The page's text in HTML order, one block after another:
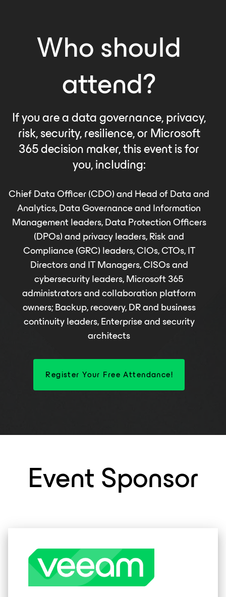
Who should
attend?
If you are a data governance, privacy,
risk, security, resilience, or Microsoft
365 decision maker, this event is for
you, including:
Chief Data Officer (CDO) and Head of Data and
Analytics, Data Governance and Information
Management leaders, Data Protection Officers
(DPOs) and privacy leaders, Risk and
Compliance (GRC) leaders, CIOs, CTOs, IT
Directors and IT Managers, CISOs and
cybersecurity leaders, Microsoft 365
administrators and collaboration platform
owners; Backup, recovery, DR and business
continuity leaders, Enterprise and security
architects
Register Your Free Attendance!
Event Sponsor